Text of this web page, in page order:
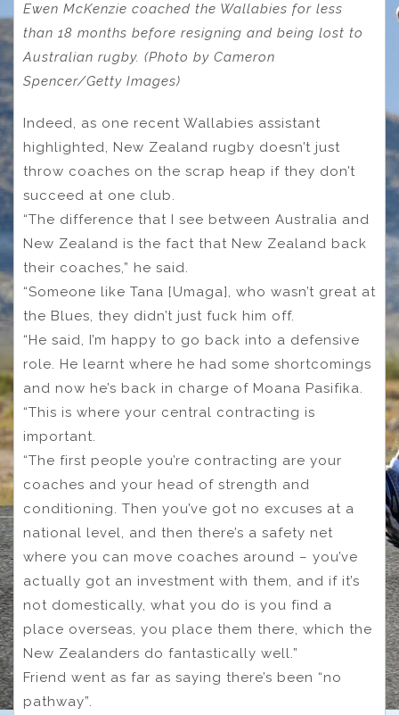
Ewen McKenzie coached the Wallabies for less
than 18 months before resigning and being lost to
Australian rugby. (Photo by Cameron
Spencer/Getty Images)
Indeed, as one recent Wallabies assistant
highlighted, New Zealand rugby doesn’t just
throw coaches on the scrap heap if they don’t
succeed at one club.
“The difference that I see between Australia and
New Zealand is the fact that New Zealand back
their coaches,” he said.
“Someone like Tana [Umaga], who wasn’t great at
the Blues, they didn’t just fuck him off.
“He said, I’m happy to go back into a defensive
role. He learnt where he had some shortcomings
and now he’s back in charge of Moana Pasifika.
“This is where your central contracting is
important.
“The first people you’re contracting are your
coaches and your head of strength and
conditioning. Then you’ve got no excuses at a
national level, and then there’s a safety net
where you can move coaches around – you’ve
actually got an investment with them, and if it’s
not domestically, what you do is you find a
place overseas, you place them there, which the
New Zealanders do fantastically well.”
Friend went as far as saying there’s been “no
pathway”.